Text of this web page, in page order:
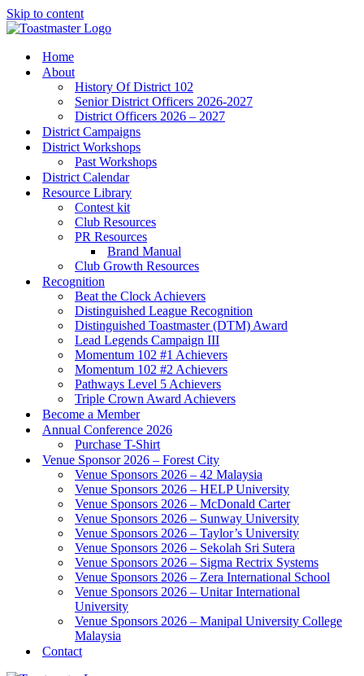
Skip to content
Home
About
History Of District 102
Senior District Officers 2026-2027
District Officers 2026 – 2027
District Campaigns
District Workshops
Past Workshops
District Calendar
Resource Library
Contest kit
Club Resources
PR Resources
Brand Manual
Club Growth Resources
Recognition
Beat the Clock Achievers
Distinguished League Recognition
Distinguished Toastmaster (DTM) Award
Lead Legends Campaign III
Momentum 102 #1 Achievers
Momentum 102 #2 Achievers
Pathways Level 5 Achievers
Triple Crown Award Achievers
Become a Member
Annual Conference 2026
Purchase T-Shirt
Venue Sponsor 2026 – Forest City
Venue Sponsors 2026 – 42 Malaysia
Venue Sponsors 2026 – HELP University
Venue Sponsors 2026 – McDonald Carter
Venue Sponsors 2026 – Sunway University
Venue Sponsors 2026 – Taylor’s University
Venue Sponsors 2026 – Sekolah Sri Sutera
Venue Sponsors 2026 – Sigma Rectrix Systems
Venue Sponsors 2026 – Zera International School
Venue Sponsors 2026 – Unitar International
University
Venue Sponsors 2026 – Manipal University College
Malaysia
Contact